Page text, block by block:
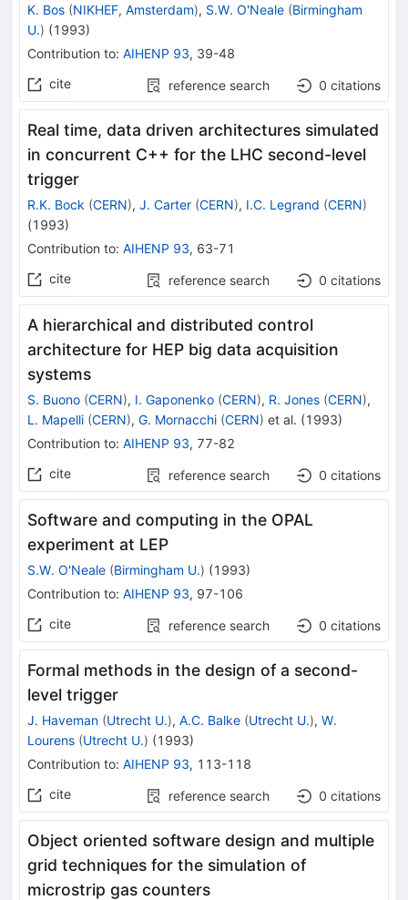
K. Bos (NIKHEF, Amsterdam), S.W. O'Neale (Birmingham
U.) (1993)
Contribution to: AIHENP 93, 39-48
cite
reference search 0 citations
Real time, data driven architectures simulated
in concurrent C++ for the LHC second-level
trigger
R.K. Bock (CERN), J. Carter (CERN), I.C. Legrand (CERN)
(1993)
Contribution to: AIHENP 93, 63-71
cite
reference search 0 citations
A hierarchical and distributed control
architecture for HEP big data acquisition
systems
S. Buono (CERN), I. Gaponenko (CERN), R. Jones (CERN),
L. Mapelli (CERN), G. Mornacchi (CERN) et al. (1993)
Contribution to: AIHENP 93, 77-82
cite
reference search 0 citations
Software and computing in the OPAL
experiment at LEP
S.W. O'Neale (Birmingham U.) (1993)
Contribution to: AIHENP 93, 97-106
cite
reference search 0 citations
Formal methods in the design of a second-
level trigger
J. Haveman (Utrecht U.), A.C. Balke (Utrecht U.), W.
Lourens (Utrecht U.) (1993)
Contribution to: AIHENP 93, 113-118
cite
reference search 0 citations
Object oriented software design and multiple
grid techniques for the simulation of
microstrip gas counters